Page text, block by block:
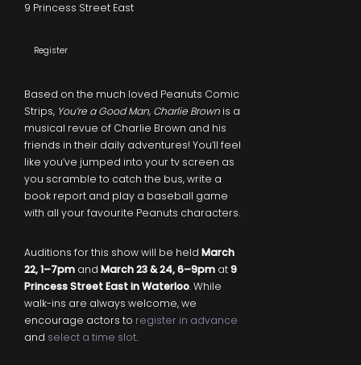
Based on the much loved Peanuts Comic
Strips, You’re a Good Man, Charlie Brown is a
musical revue of Charlie Brown and his
friends in their daily adventures! You’ll feel
like you’ve jumped into your tv screen as
you scramble to catch the bus, write a
book report and play a baseball game
with all your favourite Peanuts characters.
Auditions for this show will be held March
22, 1–7pm and March 23 & 24, 6–9pm at9
Princess Street East in Waterloo. While
walk-ins are always welcome, we
encourage actors to register in advance
and select a time slot.
9 Princess Street East
Register